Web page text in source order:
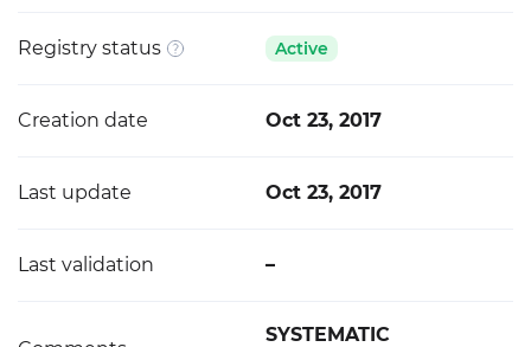
Registry status Active
Creation date Oct 23, 2017
Last update Oct 23, 2017
Last validation –
SYSTEMATIC